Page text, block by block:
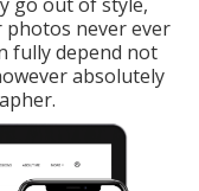
photos never ever
fully depend not
absolutely